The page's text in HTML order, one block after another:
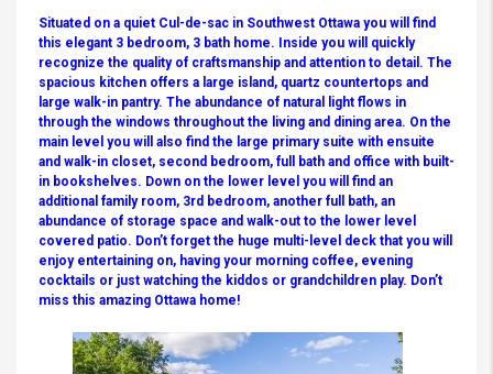
Situated on a quiet Cul-de-sac in Southwest Ottawa you will find
this elegant 3 bedroom, 3 bath home. Inside you will quickly
recognize the quality of craftsmanship and attention to detail. The
spacious kitchen offers a large island, quartz countertops and
large walk-in pantry. The abundance of natural light flows in
through the windows throughout the living and dining area. On the
main level you will also find the large primary suite with ensuite
and walk-in closet, second bedroom, full bath and office with built-
in bookshelves. Down on the lower level you will find an
additional family room, 3rd bedroom, another full bath, an
abundance of storage space and walk-out to the lower level
covered patio. Don’t forget the huge multi-level deck that you will
enjoy entertaining on, having your morning coffee, evening
cocktails or just watching the kiddos or grandchildren play. Don’t
miss this amazing Ottawa home!